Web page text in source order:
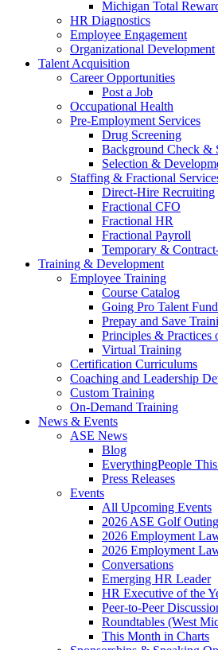
Michigan Total
HR Diagnostics
Employee Engagement
Organizational Development
Talent Acquisition
Career Opportunities
Post a Job
Occupational Health
Pre-Employment Services
Drug Screening
Background Check &
Selection &
Staffing & Fractional
Direct-Hire Recruiting
Fractional CFO
Fractional HR
Fractional Payroll
Temporary &
Training & Development
Employee Training
Course Catalog
Going Pro Talent Fund
Prepay and Save
Principles & Practices
Virtual Training
Certification Curriculums
Coaching and Leadership
Custom Training
On-Demand Training
News & Events
ASE News
Blog
EverythingPeople
Press Releases
Events
All Upcoming Events
2026 ASE Golf Outing
2026 Employment
2026 Employment
Conversations
Emerging HR Leader
HR Executive of the
Peer-to-Peer
Roundtables (West
This Month in Charts